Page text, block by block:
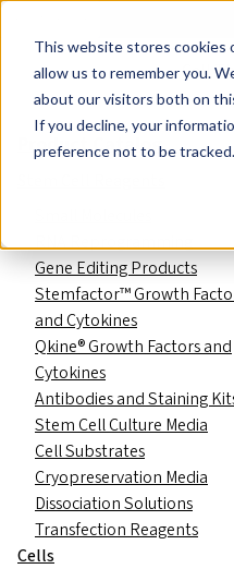
This website stores cookies
allow us to remember you.
about our visitors both on
If you decline, your
preference not to be tracked.
Cell
Product Catalog
RNA Reprogramming
Gene Editing Products
Stemfactor™ Growth
and Cytokines
Qkine® Growth Factors and
Cytokines
Antibodies and Staining
Stem Cell Culture Media
Cell Substrates
Cryopreservation Media
Dissociation Solutions
Transfection Reagents
Cells